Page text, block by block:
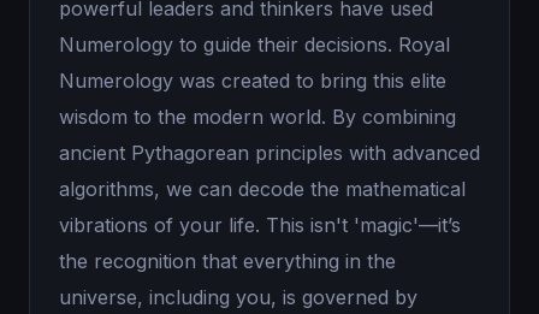
powerful leaders and thinkers have used
Numerology to guide their decisions. Royal
Numerology was created to bring this elite
wisdom to the modern world. By combining
ancient Pythagorean principles with advanced
algorithms, we can decode the mathematical
vibrations of your life. This isn't 'magic'—it’s
the recognition that everything in the
universe, including you, is governed by